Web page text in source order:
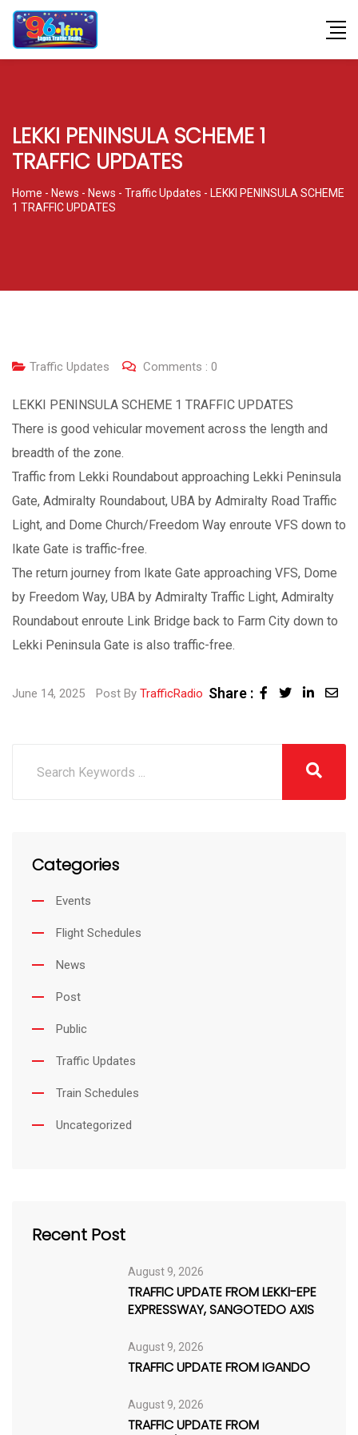
LEKKI PENINSULA SCHEME 1
TRAFFIC UPDATES
Home - News - News - Traffic Updates - LEKKI PENINSULA SCHEME
1 TRAFFIC UPDATES
Traffic Updates Comments : 0
LEKKI PENINSULA SCHEME 1 TRAFFIC UPDATES
There is good vehicular movement across the length and
breadth of the zone.
Traffic from Lekki Roundabout approaching Lekki Peninsula
Gate, Admiralty Roundabout, UBA by Admiralty Road Traffic
Light, and Dome Church/Freedom Way enroute VFS down to
Ikate Gate is traffic-free.
The return journey from Ikate Gate approaching VFS, Dome
by Freedom Way, UBA by Admiralty Traffic Light, Admiralty
Roundabout enroute Link Bridge back to Farm City down to
Lekki Peninsula Gate is also traffic-free.
June 14, 2025 Post By TrafficRadio Share :
Categories
Events
Flight Schedules
News
Post
Public
Traffic Updates
Train Schedules
Uncategorized
Recent Post
August 9, 2026
TRAFFIC UPDATE FROM LEKKI-EPE
EXPRESSWAY, SANGOTEDO AXIS
August 9, 2026
TRAFFIC UPDATE FROM IGANDO
August 9, 2026
TRAFFIC UPDATE FROM